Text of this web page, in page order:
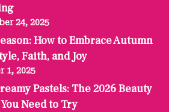
24, 2025
How to Embrace Autumn
Faith, and Joy
1, 2025
Pastels: The 2026 Beauty
Need to Try